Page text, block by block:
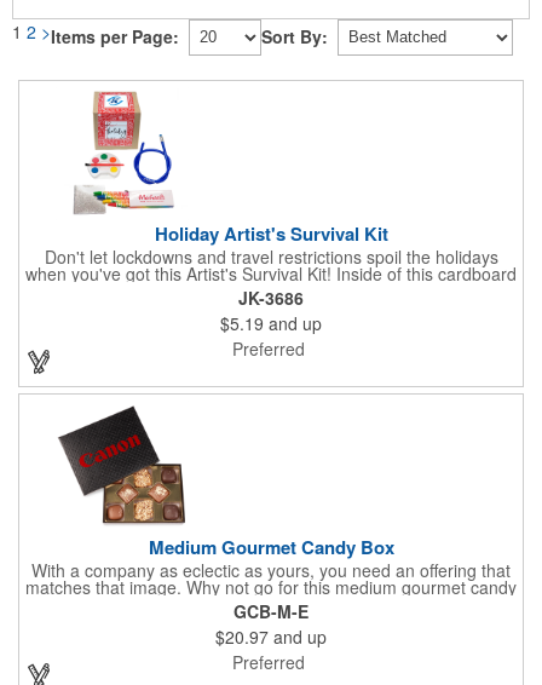
1 2 >Items per Page: Sort By:
Holiday Artist's Survival Kit
Don't let lockdowns and travel restrictions spoil the holidays
when you've got this Artist's Survival Kit! Inside of this cardboard
box you'll discover a 20" flexible rubber pencil that really writes,
a white watercolor paint palette and paintbrush, a four pack of
assorted colored crayons and a 2.5" square miniature 20 pages
glitter sketchbook. Add your school, sports team, organizational
or company logo or message to the crayons, pencil and gift box.
JK-3686
$5.19 and up
Preferred
Medium Gourmet Candy Box
With a company as eclectic as yours, you need an offering that
matches that image. Why not go for this medium gourmet candy
box? It features a collection of different chocolates that your
clients will love! Just imprint your logo to the lid using our pad
print method and give this 3 1/2" x 5" x 1 3/8" container as an
extra to anyone who makes a purchase to sweeten the deal!
That's great customer service that will go a long way!
GCB-M-E
$20.97 and up
Preferred